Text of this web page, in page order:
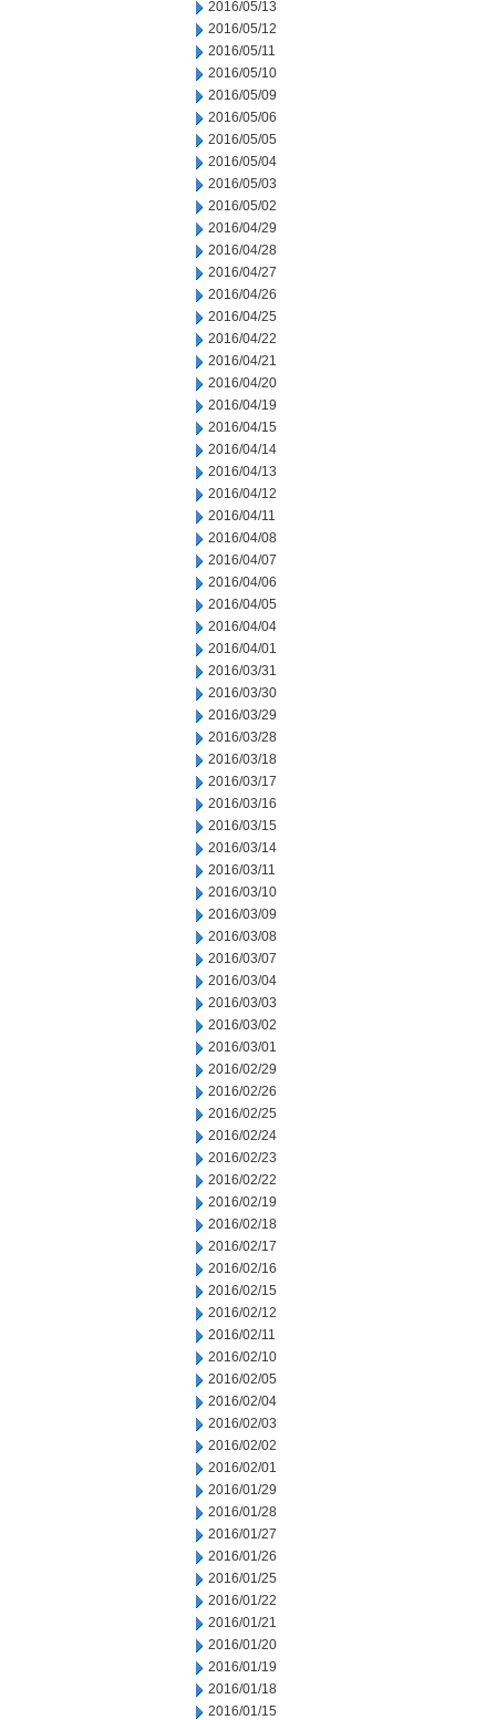
2016/05/13
2016/05/12
2016/05/11
2016/05/10
2016/05/09
2016/05/06
2016/05/05
2016/05/04
2016/05/03
2016/05/02
2016/04/29
2016/04/28
2016/04/27
2016/04/26
2016/04/25
2016/04/22
2016/04/21
2016/04/20
2016/04/19
2016/04/15
2016/04/14
2016/04/13
2016/04/12
2016/04/11
2016/04/08
2016/04/07
2016/04/06
2016/04/05
2016/04/04
2016/04/01
2016/03/31
2016/03/30
2016/03/29
2016/03/28
2016/03/18
2016/03/17
2016/03/16
2016/03/15
2016/03/14
2016/03/11
2016/03/10
2016/03/09
2016/03/08
2016/03/07
2016/03/04
2016/03/03
2016/03/02
2016/03/01
2016/02/29
2016/02/26
2016/02/25
2016/02/24
2016/02/23
2016/02/22
2016/02/19
2016/02/18
2016/02/17
2016/02/16
2016/02/15
2016/02/12
2016/02/11
2016/02/10
2016/02/05
2016/02/04
2016/02/03
2016/02/02
2016/02/01
2016/01/29
2016/01/28
2016/01/27
2016/01/26
2016/01/25
2016/01/22
2016/01/21
2016/01/20
2016/01/19
2016/01/18
2016/01/15